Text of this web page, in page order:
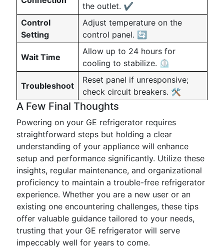
the outlet. ✔️
Control
Setting
Adjust temperature on the
control panel. 🔄
Wait Time
Allow up to 24 hours for
cooling to stabilize. ⏲️
Troubleshoot
Reset panel if unresponsive;
check circuit breakers. 🛠️
A Few Final Thoughts
Powering on your GE refrigerator requires
straightforward steps but holding a clear
understanding of your appliance will enhance
setup and performance significantly. Utilize these
insights, regular maintenance, and organizational
proficiency to maintain a trouble-free refrigerator
experience. Whether you are a new user or an
existing one encountering challenges, these tips
offer valuable guidance tailored to your needs,
trusting that your GE refrigerator will serve
impeccably well for years to come.